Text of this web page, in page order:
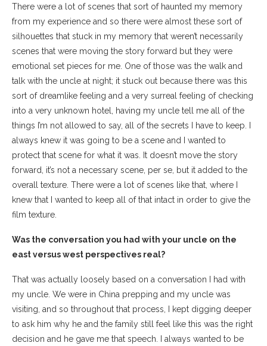
There were a lot of scenes that sort of haunted my memory
from my experience and so there were almost these sort of
silhouettes that stuck in my memory that weren’t necessarily
scenes that were moving the story forward but they were
emotional set pieces for me. One of those was the walk and
talk with the uncle at night; it stuck out because there was this
sort of dreamlike feeling and a very surreal feeling of checking
into a very unknown hotel, having my uncle tell me all of the
things I’m not allowed to say, all of the secrets I have to keep. I
always knew it was going to be a scene and I wanted to
protect that scene for what it was. It doesn’t move the story
forward, it’s not a necessary scene, per se, but it added to the
overall texture. There were a lot of scenes like that, where I
knew that I wanted to keep all of that intact in order to give the
film texture.
Was the conversation you had with your uncle on the
east versus west perspectives real?
That was actually loosely based on a conversation I had with
my uncle. We were in China prepping and my uncle was
visiting, and so throughout that process, I kept digging deeper
to ask him why he and the family still feel like this was the right
decision and he gave me that speech. I always wanted to be